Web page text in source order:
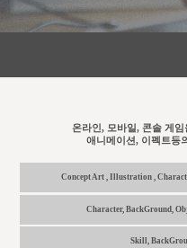
온라인, 모바일, 콘솔 게
애니메이션, 이펙트등
Concept Art , Illustration ,
Character, BackGround,
Skill,